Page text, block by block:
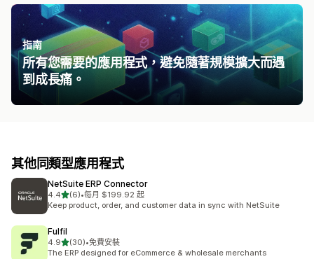
指南
所有您需要的應用程式，避免隨著規模擴大而遇
到成長痛。
其他同類型應用程式
NetSuite ERP Connector
4.4滿分 5 顆星
(6)
共有 6 則評價
•每月 $199.92 起
Keep product, order, and customer data in sync with NetSuite
Fulfil
4.9滿分 5 顆星
(30)
共有 30 則評價
•免費安裝
The ERP designed for eCommerce & wholesale merchants